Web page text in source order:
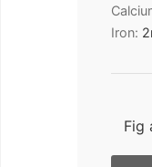
Iron: 2
Fig